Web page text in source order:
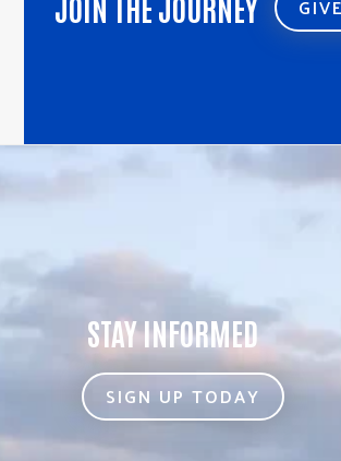
STAY INFORMED
SIGN UP TODAY